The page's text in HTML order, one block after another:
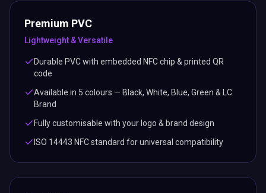
Premium PVC
Lightweight & Versatile
Durable PVC with embedded NFC chip & printed QR
code
Available in 5 colours — Black, White, Blue, Green & LC
Brand
Fully customisable with your logo & brand design
ISO 14443 NFC standard for universal compatibility